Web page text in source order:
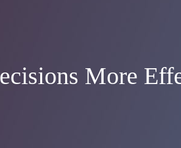
More